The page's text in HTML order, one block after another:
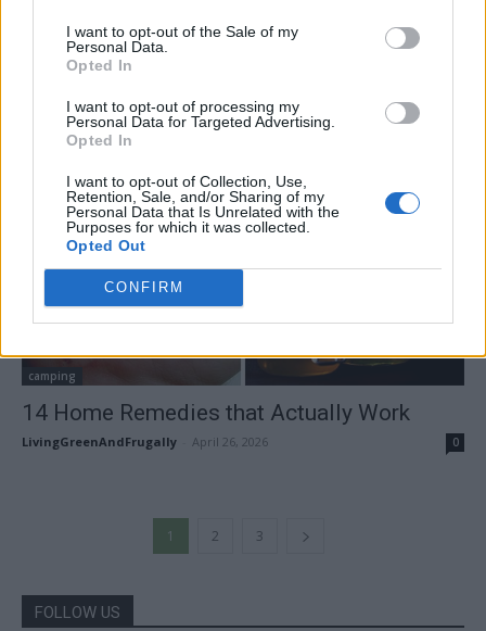
I want to opt-out of the Sale of my
Personal Data.
Opted In
I want to opt-out of processing my
Personal Data for Targeted Advertising.
Opted In
I want to opt-out of Collection, Use,
Retention, Sale, and/or Sharing of my
Personal Data that Is Unrelated with the
Purposes for which it was collected.
Opted Out
CONFIRM
camping
14 Home Remedies that Actually Work
LivingGreenAndFrugally April 26, 2026 0
1 2 3
FOLLOW US